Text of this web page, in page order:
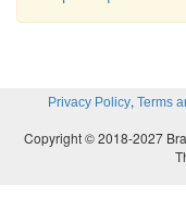
Let us write
Discuss with
Privacy Policy, Terms
Copyright © 2018-2027